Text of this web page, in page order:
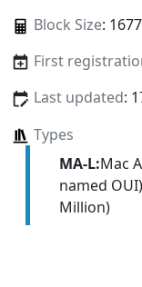
Block Size:
First
Last updated:
Types
MA-L:Mac
named
Million)